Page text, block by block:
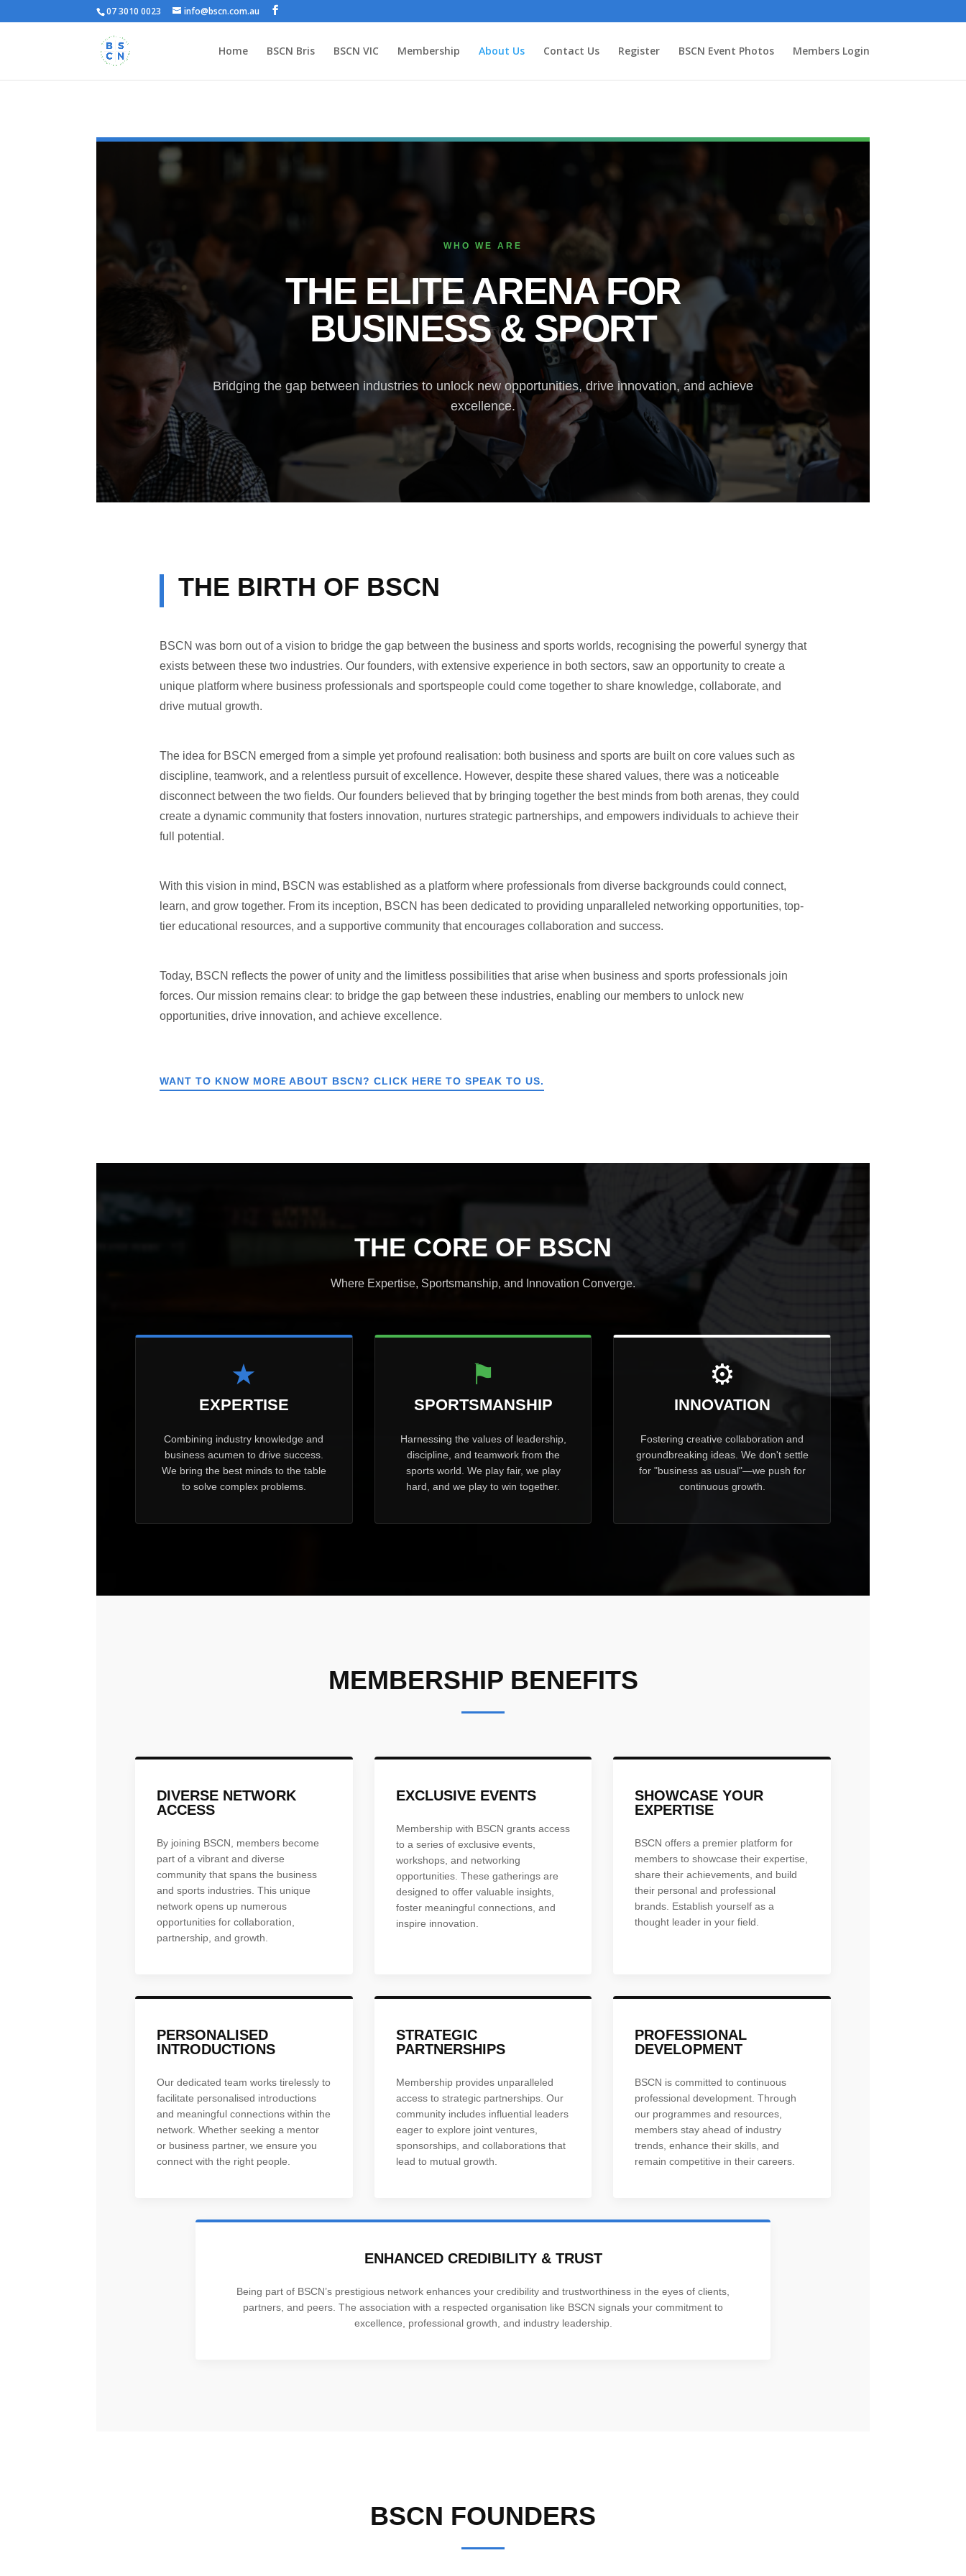
07 3010 0023 info@bscn.com.au
Home BSCN Bris BSCN VIC Membership About Us Contact Us Register BSCN Event Photos Members Login
WHO WE ARE
THE ELITE ARENA FOR
BUSINESS & SPORT
Bridging the gap between industries to unlock new opportunities, drive innovation, and achieve
excellence.
THE BIRTH OF BSCN
BSCN was born out of a vision to bridge the gap between the business and sports worlds, recognising the powerful synergy that
exists between these two industries. Our founders, with extensive experience in both sectors, saw an opportunity to create a
unique platform where business professionals and sportspeople could come together to share knowledge, collaborate, and
drive mutual growth.
The idea for BSCN emerged from a simple yet profound realisation: both business and sports are built on core values such as
discipline, teamwork, and a relentless pursuit of excellence. However, despite these shared values, there was a noticeable
disconnect between the two fields. Our founders believed that by bringing together the best minds from both arenas, they could
create a dynamic community that fosters innovation, nurtures strategic partnerships, and empowers individuals to achieve their
full potential.
With this vision in mind, BSCN was established as a platform where professionals from diverse backgrounds could connect,
learn, and grow together. From its inception, BSCN has been dedicated to providing unparalleled networking opportunities, top-
tier educational resources, and a supportive community that encourages collaboration and success.
Today, BSCN reflects the power of unity and the limitless possibilities that arise when business and sports professionals join
forces. Our mission remains clear: to bridge the gap between these industries, enabling our members to unlock new
opportunities, drive innovation, and achieve excellence.
WANT TO KNOW MORE ABOUT BSCN? CLICK HERE TO SPEAK TO US.
THE CORE OF BSCN
Where Expertise, Sportsmanship, and Innovation Converge.
★
EXPERTISE
Combining industry knowledge and
business acumen to drive success.
We bring the best minds to the table
to solve complex problems.
⚑
SPORTSMANSHIP
Harnessing the values of leadership,
discipline, and teamwork from the
sports world. We play fair, we play
hard, and we play to win together.
⚙
INNOVATION
Fostering creative collaboration and
groundbreaking ideas. We don't settle
for "business as usual"—we push for
continuous growth.
MEMBERSHIP BENEFITS
DIVERSE NETWORK
ACCESS
By joining BSCN, members become
part of a vibrant and diverse
community that spans the business
and sports industries. This unique
network opens up numerous
opportunities for collaboration,
partnership, and growth.
EXCLUSIVE EVENTS
Membership with BSCN grants access
to a series of exclusive events,
workshops, and networking
opportunities. These gatherings are
designed to offer valuable insights,
foster meaningful connections, and
inspire innovation.
SHOWCASE YOUR
EXPERTISE
BSCN offers a premier platform for
members to showcase their expertise,
share their achievements, and build
their personal and professional
brands. Establish yourself as a
thought leader in your field.
PERSONALISED
INTRODUCTIONS
Our dedicated team works tirelessly to
facilitate personalised introductions
and meaningful connections within the
network. Whether seeking a mentor
or business partner, we ensure you
connect with the right people.
STRATEGIC
PARTNERSHIPS
Membership provides unparalleled
access to strategic partnerships. Our
community includes influential leaders
eager to explore joint ventures,
sponsorships, and collaborations that
lead to mutual growth.
PROFESSIONAL
DEVELOPMENT
BSCN is committed to continuous
professional development. Through
our programmes and resources,
members stay ahead of industry
trends, enhance their skills, and
remain competitive in their careers.
ENHANCED CREDIBILITY & TRUST
Being part of BSCN’s prestigious network enhances your credibility and trustworthiness in the eyes of clients,
partners, and peers. The association with a respected organisation like BSCN signals your commitment to
excellence, professional growth, and industry leadership.
BSCN FOUNDERS